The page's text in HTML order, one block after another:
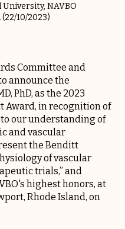
NAVBO
10/2023)
Committee and
announce the
PhD, as the 2023
Award, in recognition of
our understanding of
and vascular
the Benditt
of vascular
trials,” and
highest honors, at
Rhode Island, on